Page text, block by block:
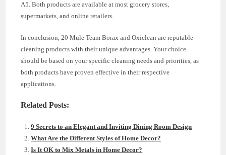
A5. Both products are available at most grocery stores,
supermarkets, and online retailers.
In conclusion, 20 Mule Team Borax and Oxiclean are reputable
cleaning products with their unique advantages. Your choice
should be based on your specific cleaning needs and priorities, as
both products have proven effective in their respective
applications.
Related Posts:
9 Secrets to an Elegant and Inviting Dining Room Design
What Are the Different Styles of Home Decor?
Is It OK to Mix Metals in Home Decor?